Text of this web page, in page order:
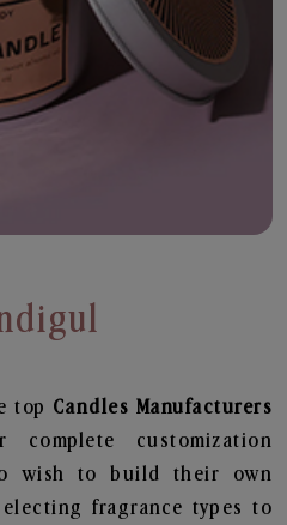
top Candles Manufacturers
customization
wish to build their own
fragrance types to